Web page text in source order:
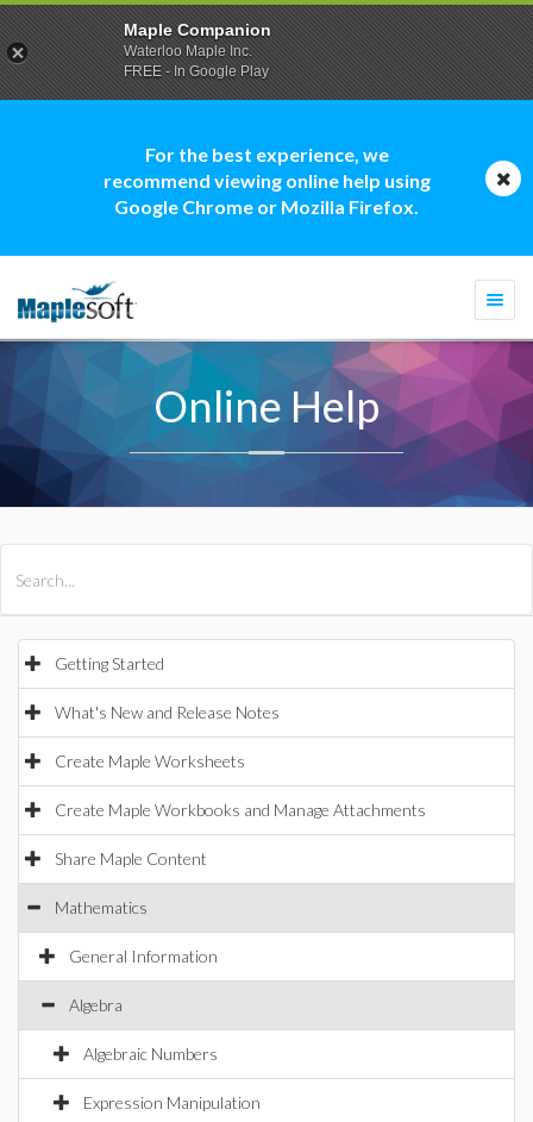
For the best experience, we
recommend viewing online help using
Google Chrome or Mozilla Firefox.
Online Help
Getting Started
What's New and Release Notes
Create Maple Worksheets
Create Maple Workbooks and Manage Attachments
Share Maple Content
Mathematics
General Information
Algebra
Algebraic Numbers
Expression Manipulation
Maple Companion
Waterloo Maple Inc.
FREE - In Google Play